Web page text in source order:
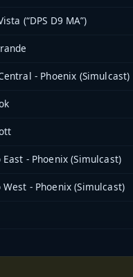
(“DPS D9 MA”)
- Phoenix (Simulcast)
- Phoenix (Simulcast)
- Phoenix (Simulcast)